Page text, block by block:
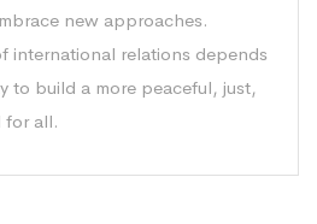
new approaches.
international relations depends
to build a more peaceful, just,
for all.